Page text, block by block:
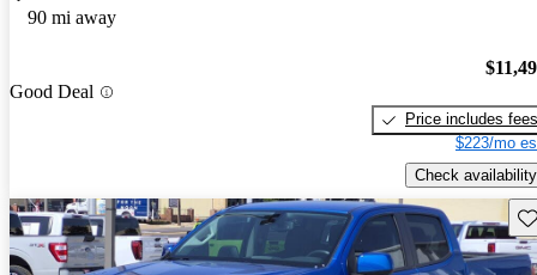
90 mi away
Good Deal
Price includes fees
$223/mo
Check availability